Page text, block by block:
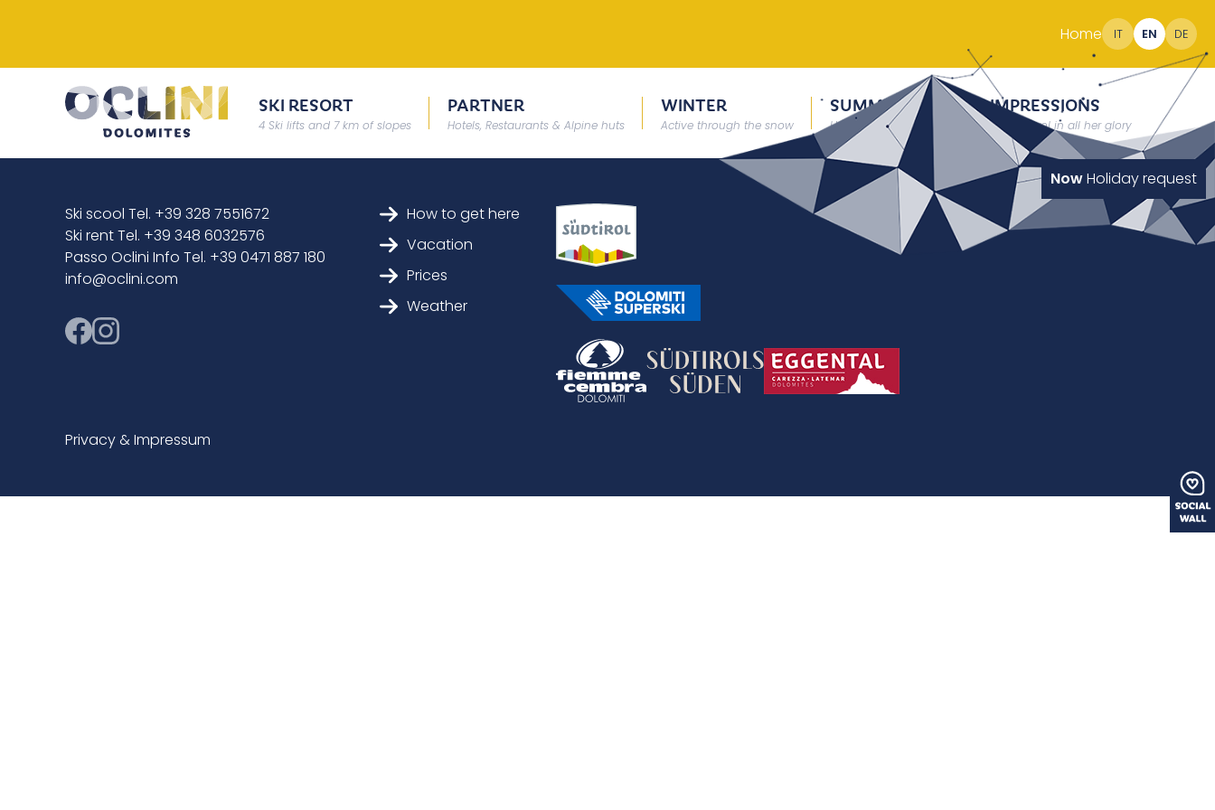
Home IT EN DE
SKI RESORT
4 Ski lifts and 7 km of slopes
PARTNER
Hotels, Restaurants & Alpine huts
WINTER
Active through the snow
SUMMER
Holidays at 2000 meter
IMPRESSIONS
South Tyrol in all her glory
NowHoliday request
Ski scool Tel. +39 328 7551672
Ski rent Tel. +39 348 6032576
Passo Oclini Info Tel. +39 0471 887 180
info@oclini.com
How to get here
Vacation
Prices
Weather
Privacy & Impressum